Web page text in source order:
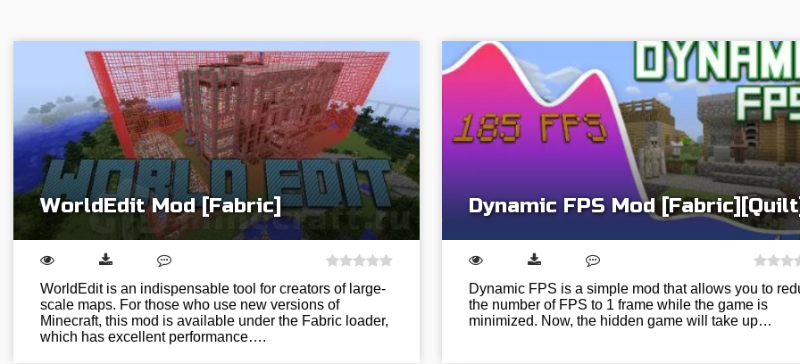
WorldEdit Mod [Fabric]
WorldEdit is an indispensable tool for creators of large-
scale maps. For those who use new versions of
Minecraft, this mod is available under the Fabric loader,
which has excellent performance….
Dynamic FPS Mod
Dynamic FPS is a simple mod that allows you to
the number of FPS to 1 frame while the game is
minimized. Now, the hidden game will take up…